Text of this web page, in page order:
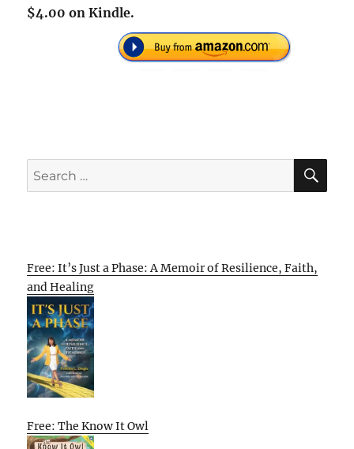
$4.00 on Kindle.
Search
for:
Free: It’s Just a Phase: A Memoir of Resilience, Faith,
and Healing
Free: The Know It Owl